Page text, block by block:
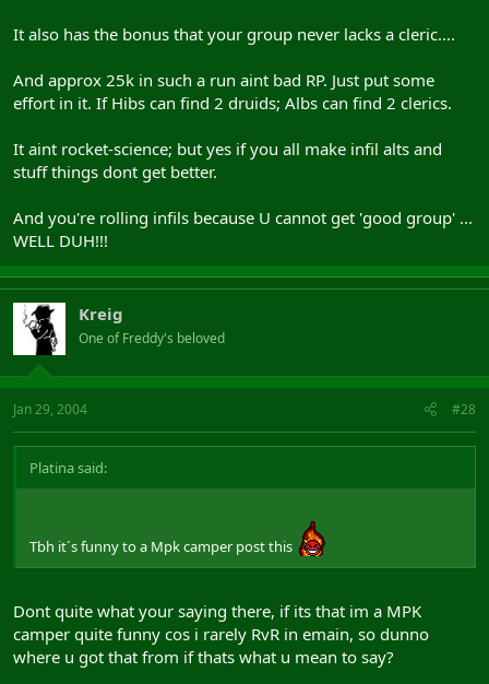
It also has the bonus that your group never lacks a cleric....
And approx 25k in such a run aint bad RP. Just put some
effort in it. If Hibs can find 2 druids; Albs can find 2 clerics.
It aint rocket-science; but yes if you all make infil alts and
stuff things dont get better.
And you're rolling infils because U cannot get 'good group' ...
WELL DUH!!!
Kreig
One of Freddy's beloved
Jan 29, 2004 #28
Platina said:
Tbh it´s funny to a Mpk camper post this
Dont quite what your saying there, if its that im a MPK
camper quite funny cos i rarely RvR in emain, so dunno
where u got that from if thats what u mean to say?